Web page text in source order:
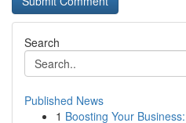
Search
Published News
1 Boosting Your